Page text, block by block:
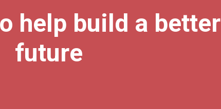
help build a better
future